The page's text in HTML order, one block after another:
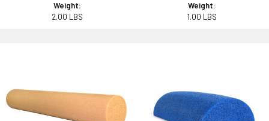
Weight:
2.00 LBS
Weight:
1.00 LBS